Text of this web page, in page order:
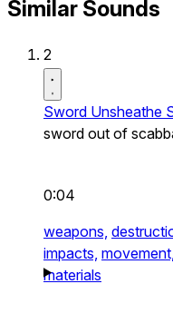
Similar Sounds
2
Sword Unsheathe
sword out of
0:04
weapons,
impacts, movement,
materials